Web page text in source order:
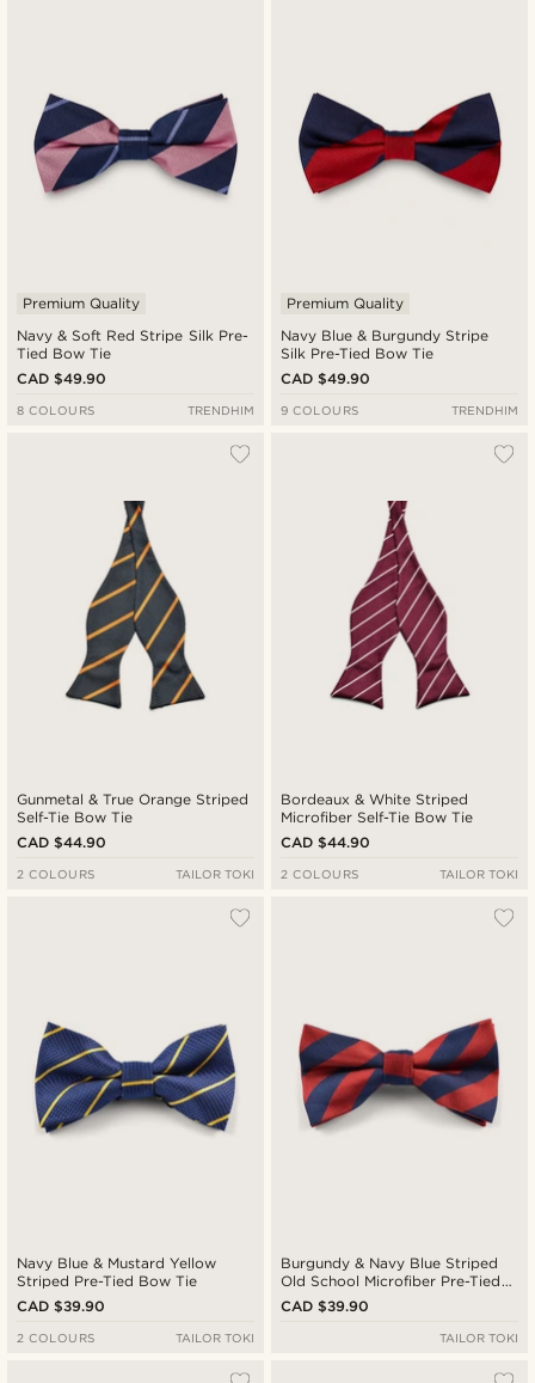
Navy & Soft Red Stripe Silk Pre-
Tied Bow Tie
Premium Quality
CAD $49.90
8 COLOURS TRENDHIM
Navy Blue & Burgundy Stripe
Silk Pre-Tied Bow Tie
Premium Quality
CAD $49.90
9 COLOURS TRENDHIM
Gunmetal & True Orange Striped
Self-Tie Bow Tie
CAD $44.90
2 COLOURS TAILOR TOKI
Bordeaux & White Striped
Microfiber Self-Tie Bow Tie
CAD $44.90
2 COLOURS TAILOR TOKI
Navy Blue & Mustard Yellow
Striped Pre-Tied Bow Tie
CAD $39.90
2 COLOURS TAILOR TOKI
Burgundy & Navy Blue Striped
Old School Microfiber Pre-Tied
Bow Tie
CAD $39.90
TAILOR TOKI